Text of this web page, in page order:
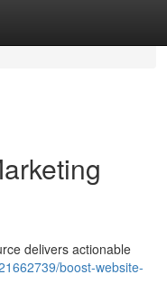
delivers actionable
boost-website-